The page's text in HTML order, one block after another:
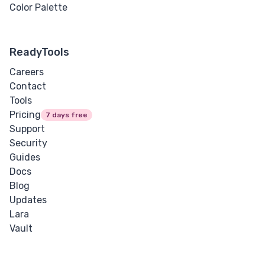
Color Palette
ReadyTools
Careers
Contact
Tools
Pricing
7 days free
Support
Security
Guides
Docs
Blog
Updates
Lara
Vault